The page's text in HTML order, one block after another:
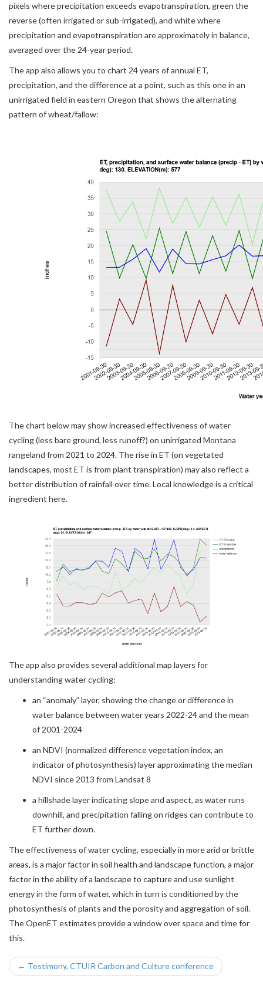
pixels where precipitation exceeds evapotranspiration, green the
reverse (often irrigated or sub-irrigated), and white where
precipitation and evapotranspiration are approximately in balance,
averaged over the 24-year period.
The app also allows you to chart 24 years of annual ET,
precipitation, and the difference at a point, such as this one in an
unirrigated field in eastern Oregon that shows the alternating
pattern of wheat/fallow:
The chart below may show increased effectiveness of water
cycling (less bare ground, less runoff?) on unirrigated Montana
rangeland from 2021 to 2024. The rise in ET (on vegetated
landscapes, most ET is from plant transpiration) may also reflect a
better distribution of rainfall over time. Local knowledge is a critical
ingredient here.
The app also provides several additional map layers for
understanding water cycling:
an “anomaly” layer, showing the change or difference in
water balance between water years 2022-24 and the mean
of 2001-2024
an NDVI (normalized difference vegetation index, an
indicator of photosynthesis) layer approximating the median
NDVI since 2013 from Landsat 8
a hillshade layer indicating slope and aspect, as water runs
downhill, and precipitation falling on ridges can contribute to
ET further down.
The effectiveness of water cycling, especially in more arid or brittle
areas, is a major factor in soil health and landscape function, a major
factor in the ability of a landscape to capture and use sunlight
energy in the form of water, which in turn is conditioned by the
photosynthesis of plants and the porosity and aggregation of soil.
The OpenET estimates provide a window over space and time for
this.
← Testimony, CTUIR Carbon and Culture conference